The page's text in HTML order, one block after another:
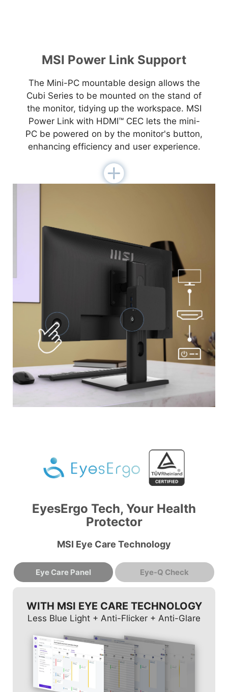
MSI Power Link Support
The Mini-PC mountable design allows the
Cubi Series to be mounted on the stand of
the monitor, tidying up the workspace. MSI
Power Link with HDMI™ CEC lets the mini-
PC be powered on by the monitor's button,
enhancing efficiency and user experience.
EyesErgo Tech, Your Health
Protector
MSI Eye Care Technology
Eye Care Panel Eye-Q Check
WITH MSI EYE CARE TECHNOLOGY
Less Blue Light + Anti-Flicker + Anti-Glare